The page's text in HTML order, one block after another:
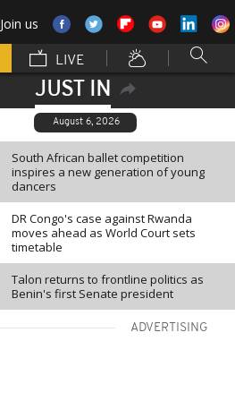
Join us
LIVE
JUST IN
August 6, 2026
South African ballet competition
inspires a new generation of young
dancers
DR Congo's case against Rwanda
moves ahead as World Court sets
timetable
Talon returns to frontline politics as
Benin's first Senate president
ADVERTISING